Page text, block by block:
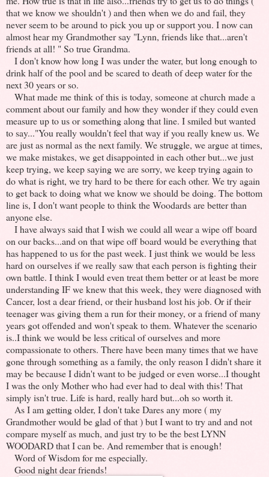
that we know we shouldn't ) and then when we do and fail, they
never seem to be around to pick you up or support you. I now can
almost hear my Grandmother say "Lynn, friends like that...aren't
friends at all! " So true Grandma.
I don't know how long I was under the water, but long enough to
drink half of the pool and be scared to death of deep water for the
next 30 years or so.
What made me think of this is today, someone at church made a
comment about our family and how they wonder if they could even
measure up to us or something along that line. I smiled but wanted
to say..."You really wouldn't feel that way if you really knew us. We
are just as normal as the next family. We struggle, we argue at times,
we make mistakes, we get disappointed in each other but...we just
keep trying, we keep saying we are sorry, we keep trying again to
do what is right, we try hard to be there for each other. We try again
to get back to doing what we know we should be doing. The bottom
line is, I don't want people to think the Woodards are better than
anyone else.
I have always said that I wish we could all wear a wipe off board
on our backs...and on that wipe off board would be everything that
has happened to us for the past week. I just think we would be less
hard on ourselves if we really saw that each person is fighting their
own battle. I think I would even treat them better or at least be more
understanding IF we knew that this week, they were diagnosed with
Cancer, lost a dear friend, or their husband lost his job. Or if their
teenager was giving them a run for their money, or a friend of many
years got offended and won't speak to them. Whatever the scenario
is..I think we would be less critical of ourselves and more
compassionate to others. There have been many times that we have
gone through something as a family, the only reason I didn't share it
may be because I didn't want to be judged or even worse...I thought
I was the only Mother who had ever had to deal with this! That
simply isn't true. Life is hard, really hard but...oh so worth it.
As I am getting older, I don't take Dares any more ( my
Grandmother would be glad of that ) but I want to try and and not
compare myself as much, and just try to be the best LYNN
WOODARD that I can be. And remember that is enough!
Word of Wisdom for me especially.
Good night dear friends!